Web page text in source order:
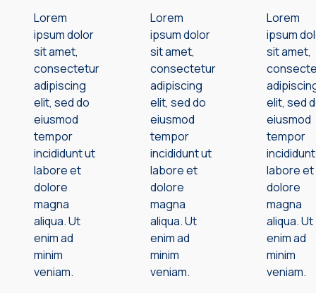
Lorem
ipsum dolor
sit amet,
consectetur
adipiscing
elit, sed do
eiusmod
tempor
incididunt ut
labore et
dolore
magna
aliqua. Ut
enim ad
minim
veniam.
Lorem
ipsum dolor
sit amet,
consectetur
adipiscing
elit, sed do
eiusmod
tempor
incididunt ut
labore et
dolore
magna
aliqua. Ut
enim ad
minim
veniam.
Lorem
ipsum
sit amet,
elit, sed
eiusmod
tempor
labore et
dolore
magna
aliqua. Ut
enim ad
minim
veniam.